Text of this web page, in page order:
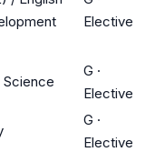
Elective
Science
G ·
Elective
G ·
Elective